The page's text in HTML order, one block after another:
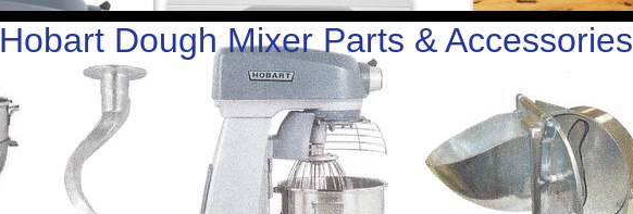
Hobart Dough Mixer Parts & Accessories